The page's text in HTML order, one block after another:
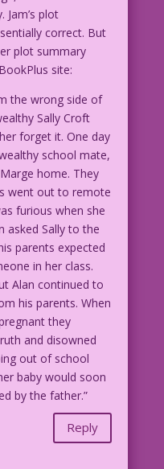
Jam’s plot
correct. But
plot summary
site:
the wrong side of
Sally Croft
forget it. One day
school mate,
home. They
went out to remote
furious when she
asked Sally to the
parents expected
in her class.
Alan continued to
his parents. When
they
and disowned
out of school
baby would soon
by the father.”
Reply